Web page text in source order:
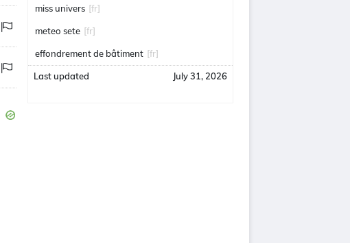
miss univers [fr]
meteo sete [fr]
effondrement de bâtiment [fr]
Last updated July 31, 2026